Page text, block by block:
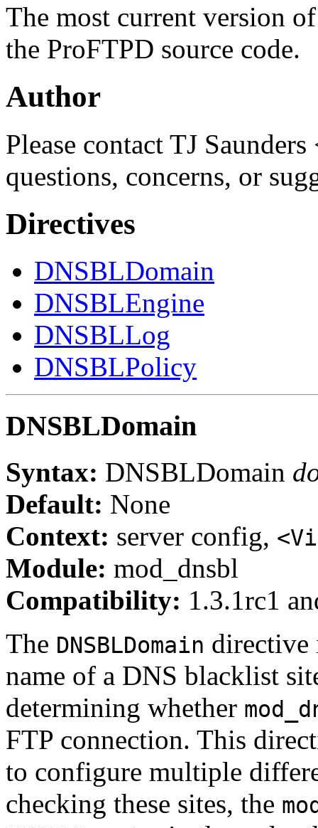
The most current version
the ProFTPD source code.
Author
Please contact TJ
questions, concerns, or
Directives
DNSBLDomain
DNSBLEngine
DNSBLLog
DNSBLPolicy
DNSBLDomain
Syntax: DNSBLDomain
Default: None
Context: server config,
Module: mod_dnsbl
Compatibility: 1.3.1rc1
The DNSBLDomain directive
name of a DNS blacklist
determining whether
FTP connection. This
to configure multiple
checking these sites, the